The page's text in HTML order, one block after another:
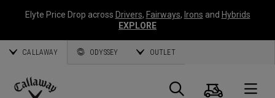
Elyte Price Drop across Drivers, Fairways, Irons and Hybrids
EXPLORE
CALLAWAY ODYSSEY OUTLET
Search
Cart